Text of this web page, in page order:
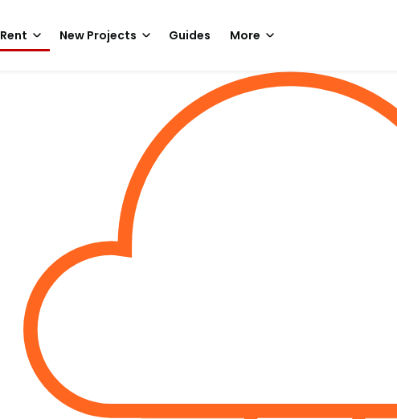
Rent New Projects Guides More